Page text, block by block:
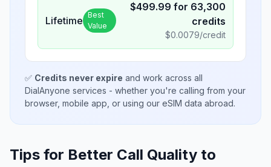
Lifetime Best
Value
$499.99 for 63,300
credits
$0.0079/credit
✅ Credits never expire and work across all
DialAnyone services - whether you're calling from your
browser, mobile app, or using our eSIM data abroad.
Tips for Better Call Quality to